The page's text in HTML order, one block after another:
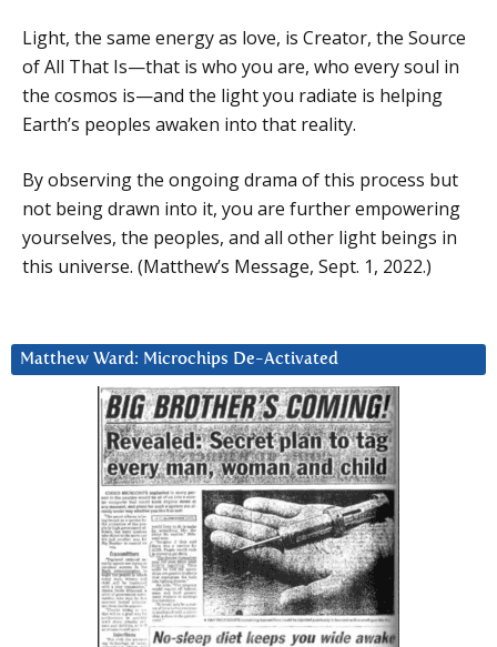
Light, the same energy as love, is Creator, the Source
of All That Is—that is who you are, who every soul in
the cosmos is—and the light you radiate is helping
Earth’s peoples awaken into that reality.
By observing the ongoing drama of this process but
not being drawn into it, you are further empowering
yourselves, the peoples, and all other light beings in
this universe. (Matthew’s Message, Sept. 1, 2022.)
Matthew Ward: Microchips De-Activated